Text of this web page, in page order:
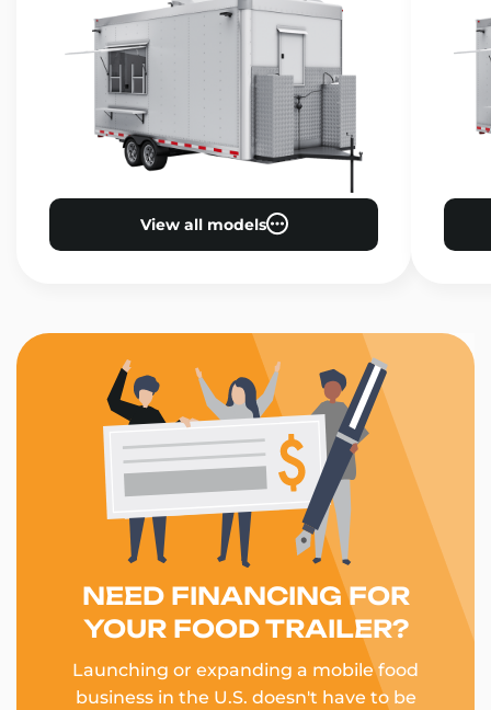
View all models
NEED FINANCING FOR
YOUR FOOD TRAILER?
Launching or expanding a mobile food
business in the U.S. doesn't have to be